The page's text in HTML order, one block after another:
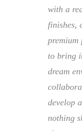
with a
finishes,
premium
to bring
dream
develop
nothing